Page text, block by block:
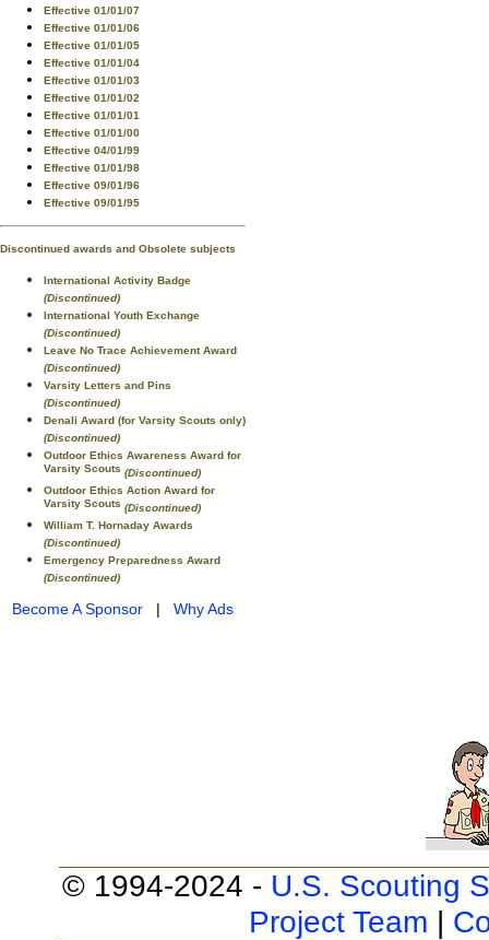
Effective 01/01/07
Effective 01/01/06
Effective 01/01/05
Effective 01/01/04
Effective 01/01/03
Effective 01/01/02
Effective 01/01/01
Effective 01/01/00
Effective 04/01/99
Effective 01/01/98
Effective 09/01/96
Effective 09/01/95
Discontinued awards and Obsolete subjects
International Activity Badge
(Discontinued)
International Youth Exchange
(Discontinued)
Leave No Trace Achievement Award
(Discontinued)
Varsity Letters and Pins
(Discontinued)
Denali Award (for Varsity Scouts only)
(Discontinued)
Outdoor Ethics Awareness Award for
Varsity Scouts (Discontinued)
Outdoor Ethics Action Award for
Varsity Scouts (Discontinued)
William T. Hornaday Awards
(Discontinued)
Emergency Preparedness Award
(Discontinued)
Become A Sponsor | Why Ads
© 1994-2024 - U.S. Scouting
Project Team |